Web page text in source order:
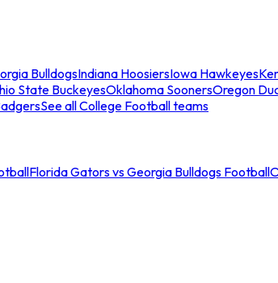
BulldogsIndiana HoosiersIowa Hawkeyes
State BuckeyesOklahoma SoonersOregon
See all College Football teams
Florida Gators vs Georgia Bulldogs Football